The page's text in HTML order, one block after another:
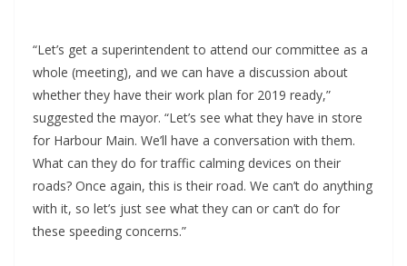
“Let’s get a superintendent to attend our committee as a
whole (meeting), and we can have a discussion about
whether they have their work plan for 2019 ready,”
suggested the mayor. “Let’s see what they have in store
for Harbour Main. We’ll have a conversation with them.
What can they do for traffic calming devices on their
roads? Once again, this is their road. We can’t do anything
with it, so let’s just see what they can or can’t do for
these speeding concerns.”